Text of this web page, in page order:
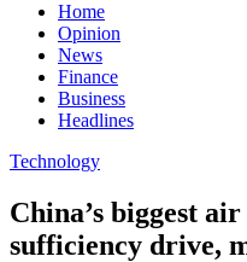
Home
Opinion
News
Finance
Business
Headlines
Technology
China’s biggest
sufficiency drive,